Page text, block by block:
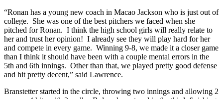
“Ronan has a young new coach in Macao Jackson who is just out of
college. She was one of the best pitchers we faced when she
pitched for Ronan. I think the high school girls will really relate to
her and trust her opinion! I already see they will play hard for her
and compete in every game. Winning 9-8, we made it a closer game
than I think it should have been with a couple mental errors in the
5th and 6th innings. Other than that, we played pretty good defense
and hit pretty decent,” said Lawrence.
Branstetter started in the circle, throwing two innings and allowing 2